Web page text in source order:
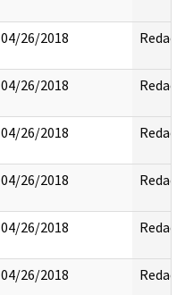
04/26/2018 Redact
04/26/2018 Redact
04/26/2018 Redact
04/26/2018 Redact
04/26/2018 Redact
04/26/2018 Redact